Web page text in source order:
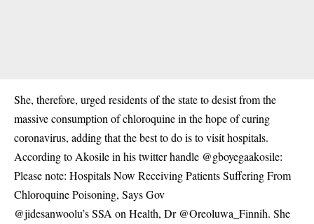
She, therefore, urged residents of the state to desist from the
massive consumption of chloroquine in the hope of curing
coronavirus, adding that the best to do is to visit hospitals.
According to Akosile in his twitter handle @gboyegaakosile:
Please note: Hospitals Now Receiving Patients Suffering From
Chloroquine Poisoning, Says Gov
@jidesanwoolu’s SSA on Health, Dr @Oreoluwa_Finnih. She